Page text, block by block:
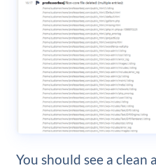
You should see a clean